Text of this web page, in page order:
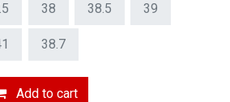
38 38.5 39
38.7
Add to cart